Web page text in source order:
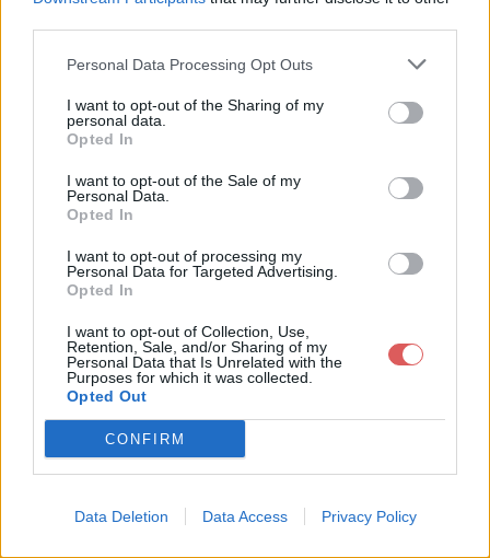
Personal Data Processing Opt Outs
I want to opt-out of the Sharing of my
personal data.
Opted In
I want to opt-out of the Sale of my
Personal Data.
Opted In
I want to opt-out of processing my
Personal Data for Targeted Advertising.
Opted In
I want to opt-out of Collection, Use,
Retention, Sale, and/or Sharing of my
Personal Data that Is Unrelated with the
Purposes for which it was collected.
Opted Out
CONFIRM
Data Deletion Data Access Privacy Policy
Partager le fichier 130-2.txt sur le
Web et les réseaux sociaux:
Télécharger le fichier 130-2.txt
Télécharger 130-2.txt